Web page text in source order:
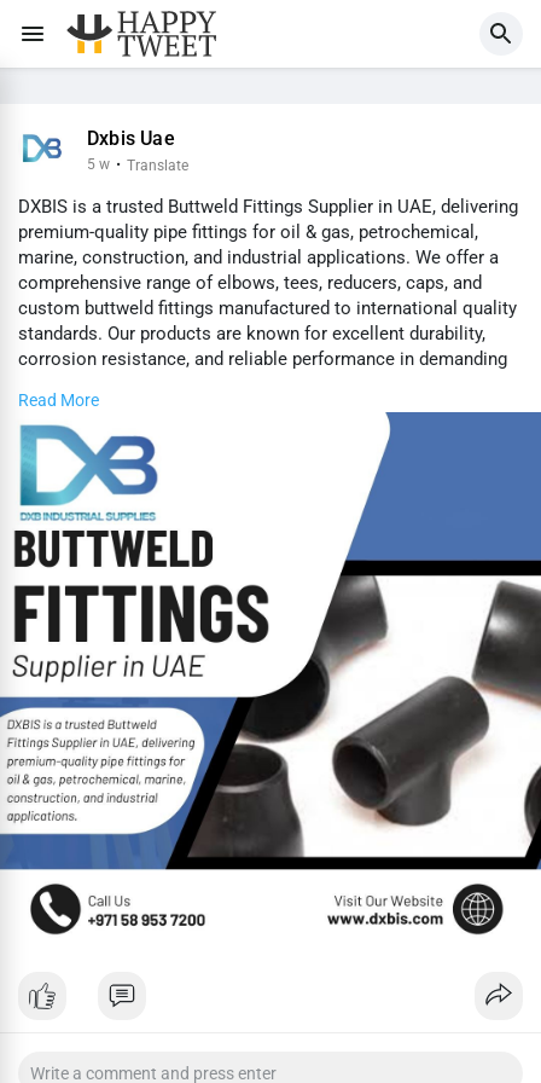
Dxbis Uae
5 w · Translate
DXBIS is a trusted Buttweld Fittings Supplier in UAE, delivering
premium-quality pipe fittings for oil & gas, petrochemical,
marine, construction, and industrial applications. We offer a
comprehensive range of elbows, tees, reducers, caps, and
custom buttweld fittings manufactured to international quality
standards. Our products are known for excellent durability,
corrosion resistance, and reliable performance in demanding
competitive pricing, and timely delivery, DXBIS ensures
dependable solutions for projects of every size.
Visit us for Buttweld Fittings Supplier in UAE -
https://www.dxbis.com/buttweld....-fittings-supplier-i
Read More